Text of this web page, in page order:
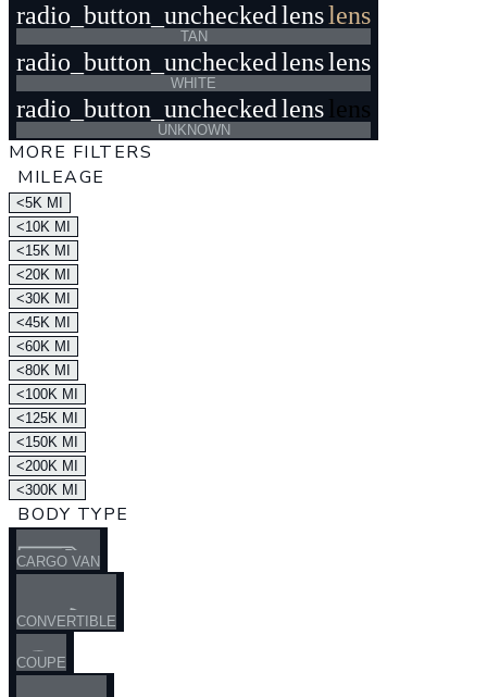
radio_button_unchecked lenslens
TAN
radio_button_unchecked lenslens
WHITE
radio_button_unchecked lens lens
UNKNOWN
MORE FILTERS
MILEAGE
<5K MI
<10K MI
<15K MI
<20K MI
<30K MI
<45K MI
<60K MI
<80K MI
<100K MI
<125K MI
<150K MI
<200K MI
<300K MI
BODY TYPE
CARGO VAN
CONVERTIBLE
COUPE